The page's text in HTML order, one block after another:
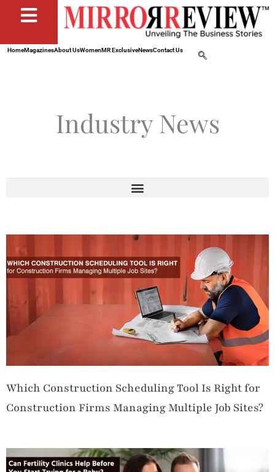
HomeMagazinesAbout UsWomenMR ExclusiveNewsContact Us
Industry News
Which Construction Scheduling Tool Is Right for
Construction Firms Managing Multiple Job Sites?